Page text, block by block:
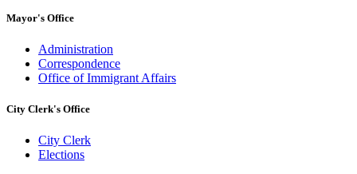
Mayor's Office
Administration
Correspondence
Office of Immigrant Affairs
City Clerk's Office
City Clerk
Elections